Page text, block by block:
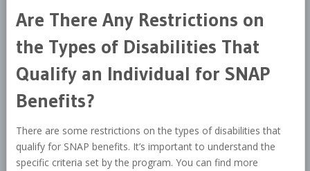
Are There Any Restrictions on
the Types of Disabilities That
Qualify an Individual for SNAP
Benefits?
There are some restrictions on the types of disabilities that
qualify for SNAP benefits. It’s important to understand the
specific criteria set by the program. You can find more